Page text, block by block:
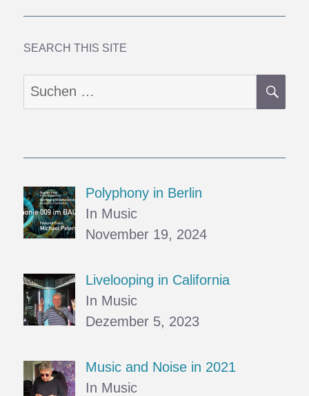
SEARCH THIS SITE
Suchen
nach:
Polyphony in Berlin
In Music
November 19, 2024
Livelooping in California
In Music
Dezember 5, 2023
Music and Noise in 2021
In Music